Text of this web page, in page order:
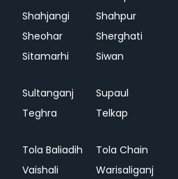
Shahjangi
Shahpur
Sheohar
Sherghati
Sitamarhi Siwan
Sultanganj
Supaul
Teghra Telkap
Tola Baliadih
Tola Chain
Vaishali Warisaliganj